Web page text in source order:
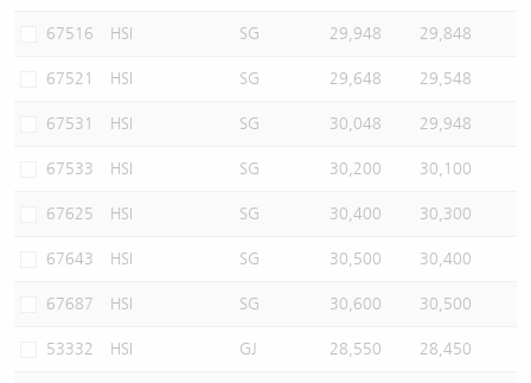
67516 HSI SG 29,948 29,848
67521 HSI SG 29,648 29,548
67531 HSI SG 30,048 29,948
67533 HSI SG 30,200 30,100
67625 HSI SG 30,400 30,300
67643 HSI SG 30,500 30,400
67687 HSI SG 30,600 30,500
53332 HSI GJ 28,550 28,450